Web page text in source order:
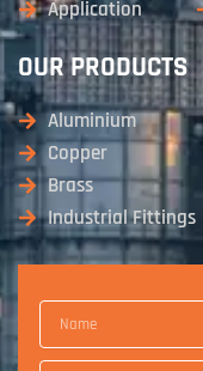
Application
OUR PRODUCTS
Aluminium
Copper
Brass
Industrial Fittings